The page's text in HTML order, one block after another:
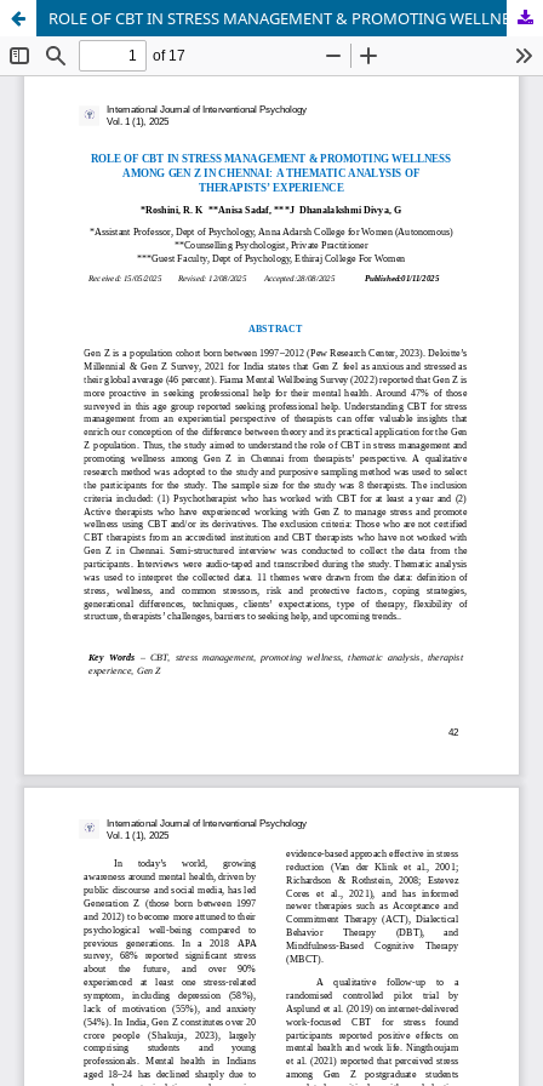
ROLE OF CBT IN STRESS MANAGEMENT & PROMOTING WELLNESS AMONG GEN Z IN CHENNAI: A THEMATIC ANALYSIS OF THERAPISTS’ EXPERIENCE